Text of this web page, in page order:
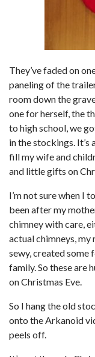
They’ve faded on
paneling of the
room down the
one for herself, the
to high school, we
in the stockings. It’s
fill my wife and
and little gifts on
I’m not sure when I
been after my
chimney with care,
actual chimneys,
sewy, created some
family. So these are
on Christmas Eve.
So I hang the old
onto the Arkanoid
peels off.